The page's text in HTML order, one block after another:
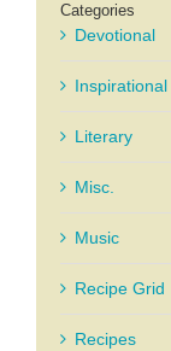
Categories
Devotional
Inspirational
Literary
Misc.
Music
Recipe Grid
Recipes